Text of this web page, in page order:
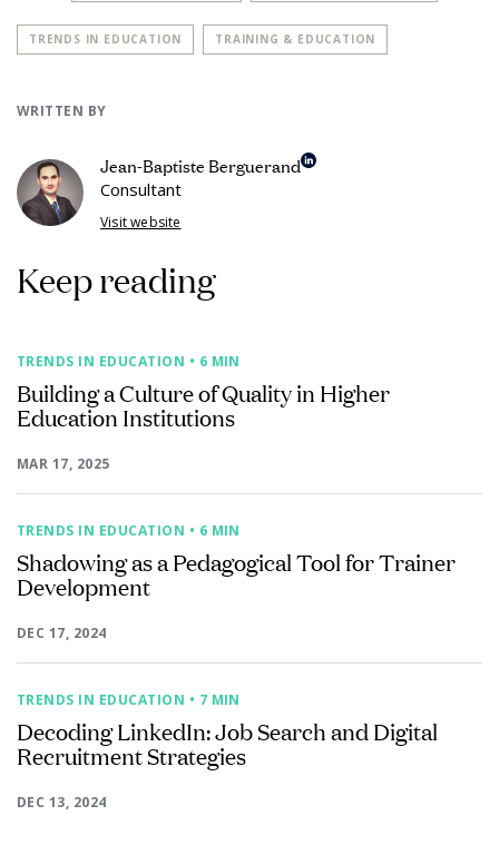
TRENDS IN EDUCATION TRAINING & EDUCATION
WRITTEN BY
Jean-Baptiste Berguerand
Consultant
Visit website
Keep reading
TRENDS IN EDUCATION • 6 MIN
Building a Culture of Quality in Higher
Education Institutions
MAR 17, 2025
TRENDS IN EDUCATION • 6 MIN
Shadowing as a Pedagogical Tool for Trainer
Development
DEC 17, 2024
TRENDS IN EDUCATION • 7 MIN
Decoding LinkedIn: Job Search and Digital
Recruitment Strategies
DEC 13, 2024